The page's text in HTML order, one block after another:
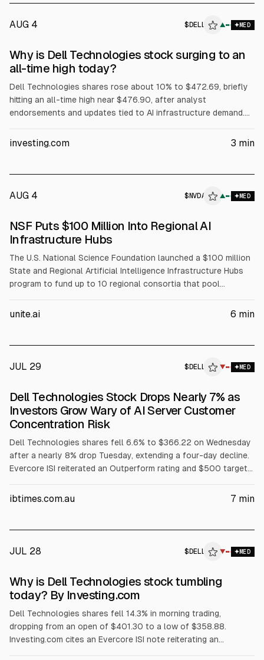
AUG 4 $ DELL ▲ MED
ALPHAI
Why is Dell Technologies stock surging to an
all-time high today?
Dell Technologies shares rose about 10% to $472.69, briefly
hitting an all-time high near $476.90, after analyst
endorsements and updates tied to AI infrastructure demand.
The article cites Dell’s Q1 FY2027 revenue of about $43.84B
investing.com 3 min
AUG 4 $ NVDA ▲ MED
ALPHAI
NSF Puts $100 Million Into Regional AI
Infrastructure Hubs
The U.S. National Science Foundation launched a $100 million
State and Regional Artificial Intelligence Infrastructure Hubs
program to fund up to 10 regional consortia that pool
fund coordination, workforce development, and faculty
resources.
unite.ai 6 min
JUL 29 $ DELL ▼ MED
ALPHAI
Dell Technologies Stock Drops Nearly 7% as
Investors Grow Wary of AI Server Customer
Concentration Risk
Dell Technologies shares fell 6.6% to $366.22 on Wednesday
after a nearly 8% drop Tuesday, extending a four-day decline.
Evercore ISI reiterated an Outperform rating and $500 target
major customers. The selloff also cited margin pressure from
ibtimes.com.au 7 min
JUL 28 $ DELL ▼ MED
ALPHAI
Why is Dell Technologies stock tumbling
today? By Investing.com
Dell Technologies shares fell 14.3% in morning trading,
dropping from an open of $401.30 to a low of $358.88.
Investing.com cites an Evercore ISI note reiterating an